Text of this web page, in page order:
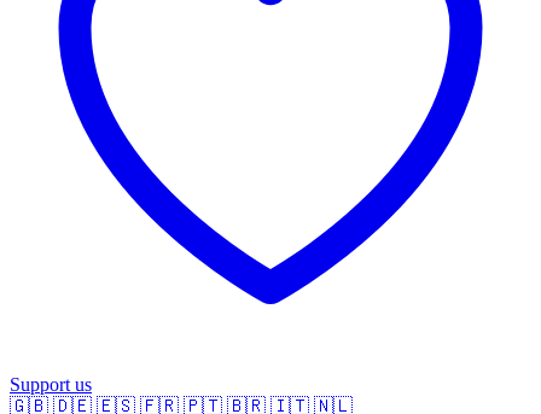
Support us
🇬🇧 🇩🇪 🇪🇸 🇫🇷 🇵🇹 🇧🇷 🇮🇹 🇳🇱